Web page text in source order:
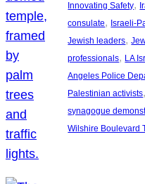
Innovating Safety,
consulate, Israeli-
Jewish leaders,
professionals, LA
Angeles Police
Palestinian activists
synagogue
Wilshire Boulevard